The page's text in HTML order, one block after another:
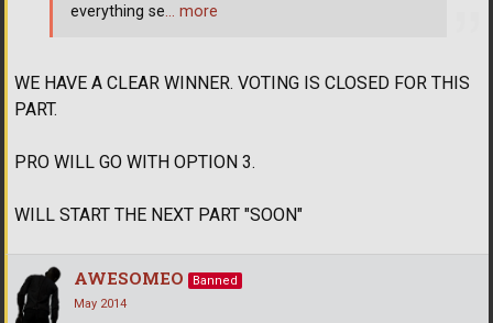
WE HAVE A CLEAR WINNER. VOTING IS CLOSED FOR THIS
PART.
PRO WILL GO WITH OPTION 3.
WILL START THE NEXT PART "SOON"
everything se… more
AWESOMEO
Banned
May 2014